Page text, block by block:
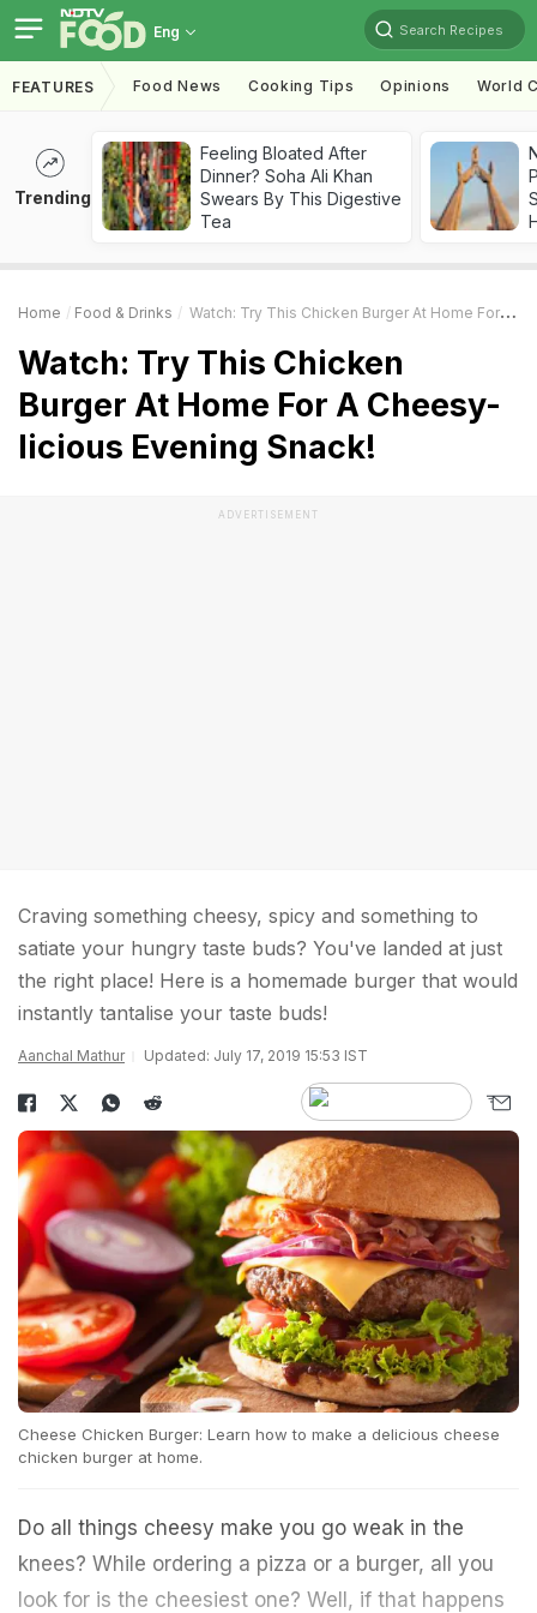
Eng Search Recipes
FEATURES Food News Cooking Tips Opinions World
Trending
Feeling Bloated After
Dinner? Soha Ali Khan
Swears By This Digestive
Tea
Home Food & Drinks Watch: Try This Chicken Burger At Home For A Cheesy-Licious Evening Snack!
Watch: Try This Chicken
Burger At Home For A Cheesy-
licious Evening Snack!
ADVERTISEMENT
Craving something cheesy, spicy and something to
satiate your hungry taste buds? You've landed at just
the right place! Here is a homemade burger that would
instantly tantalise your taste buds!
Aanchal Mathur Updated: July 17, 2019 15:53 IST
Cheese Chicken Burger: Learn how to make a delicious cheese
chicken burger at home.
Do all things cheesy make you go weak in the
knees? While ordering a pizza or a burger, all you
look for is the cheesiest one? Well, if that happens